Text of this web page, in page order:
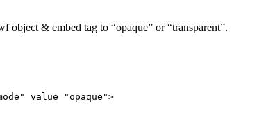
object & embed tag to “opaque” or “transparent”.
value="opaque">